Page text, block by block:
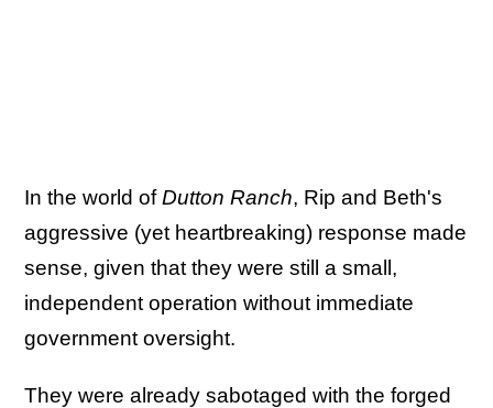
In the world ofDutton Ranch, Rip and Beth's
aggressive (yet heartbreaking) response made
sense, given that they were still a small,
independent operation without immediate
government oversight.
They were already sabotaged with the forged